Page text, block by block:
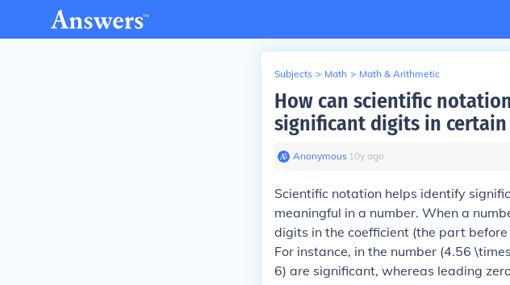
Subjects > Math > Math & Arithmetic
How can scientific
significant digits in certain
Anonymous∙ 10y ago
Scientific notation helps identify
meaningful in a number. When a
digits in the coefficient (the part
For instance, in the number (4.56
6) are significant, whereas leading